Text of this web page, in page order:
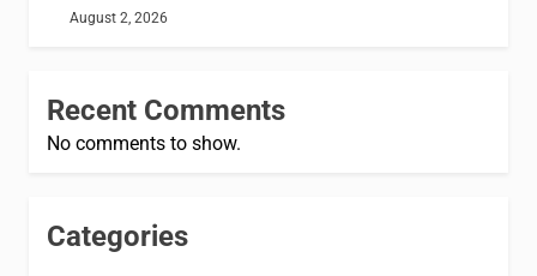
August 2, 2026
Recent Comments
No comments to show.
Categories